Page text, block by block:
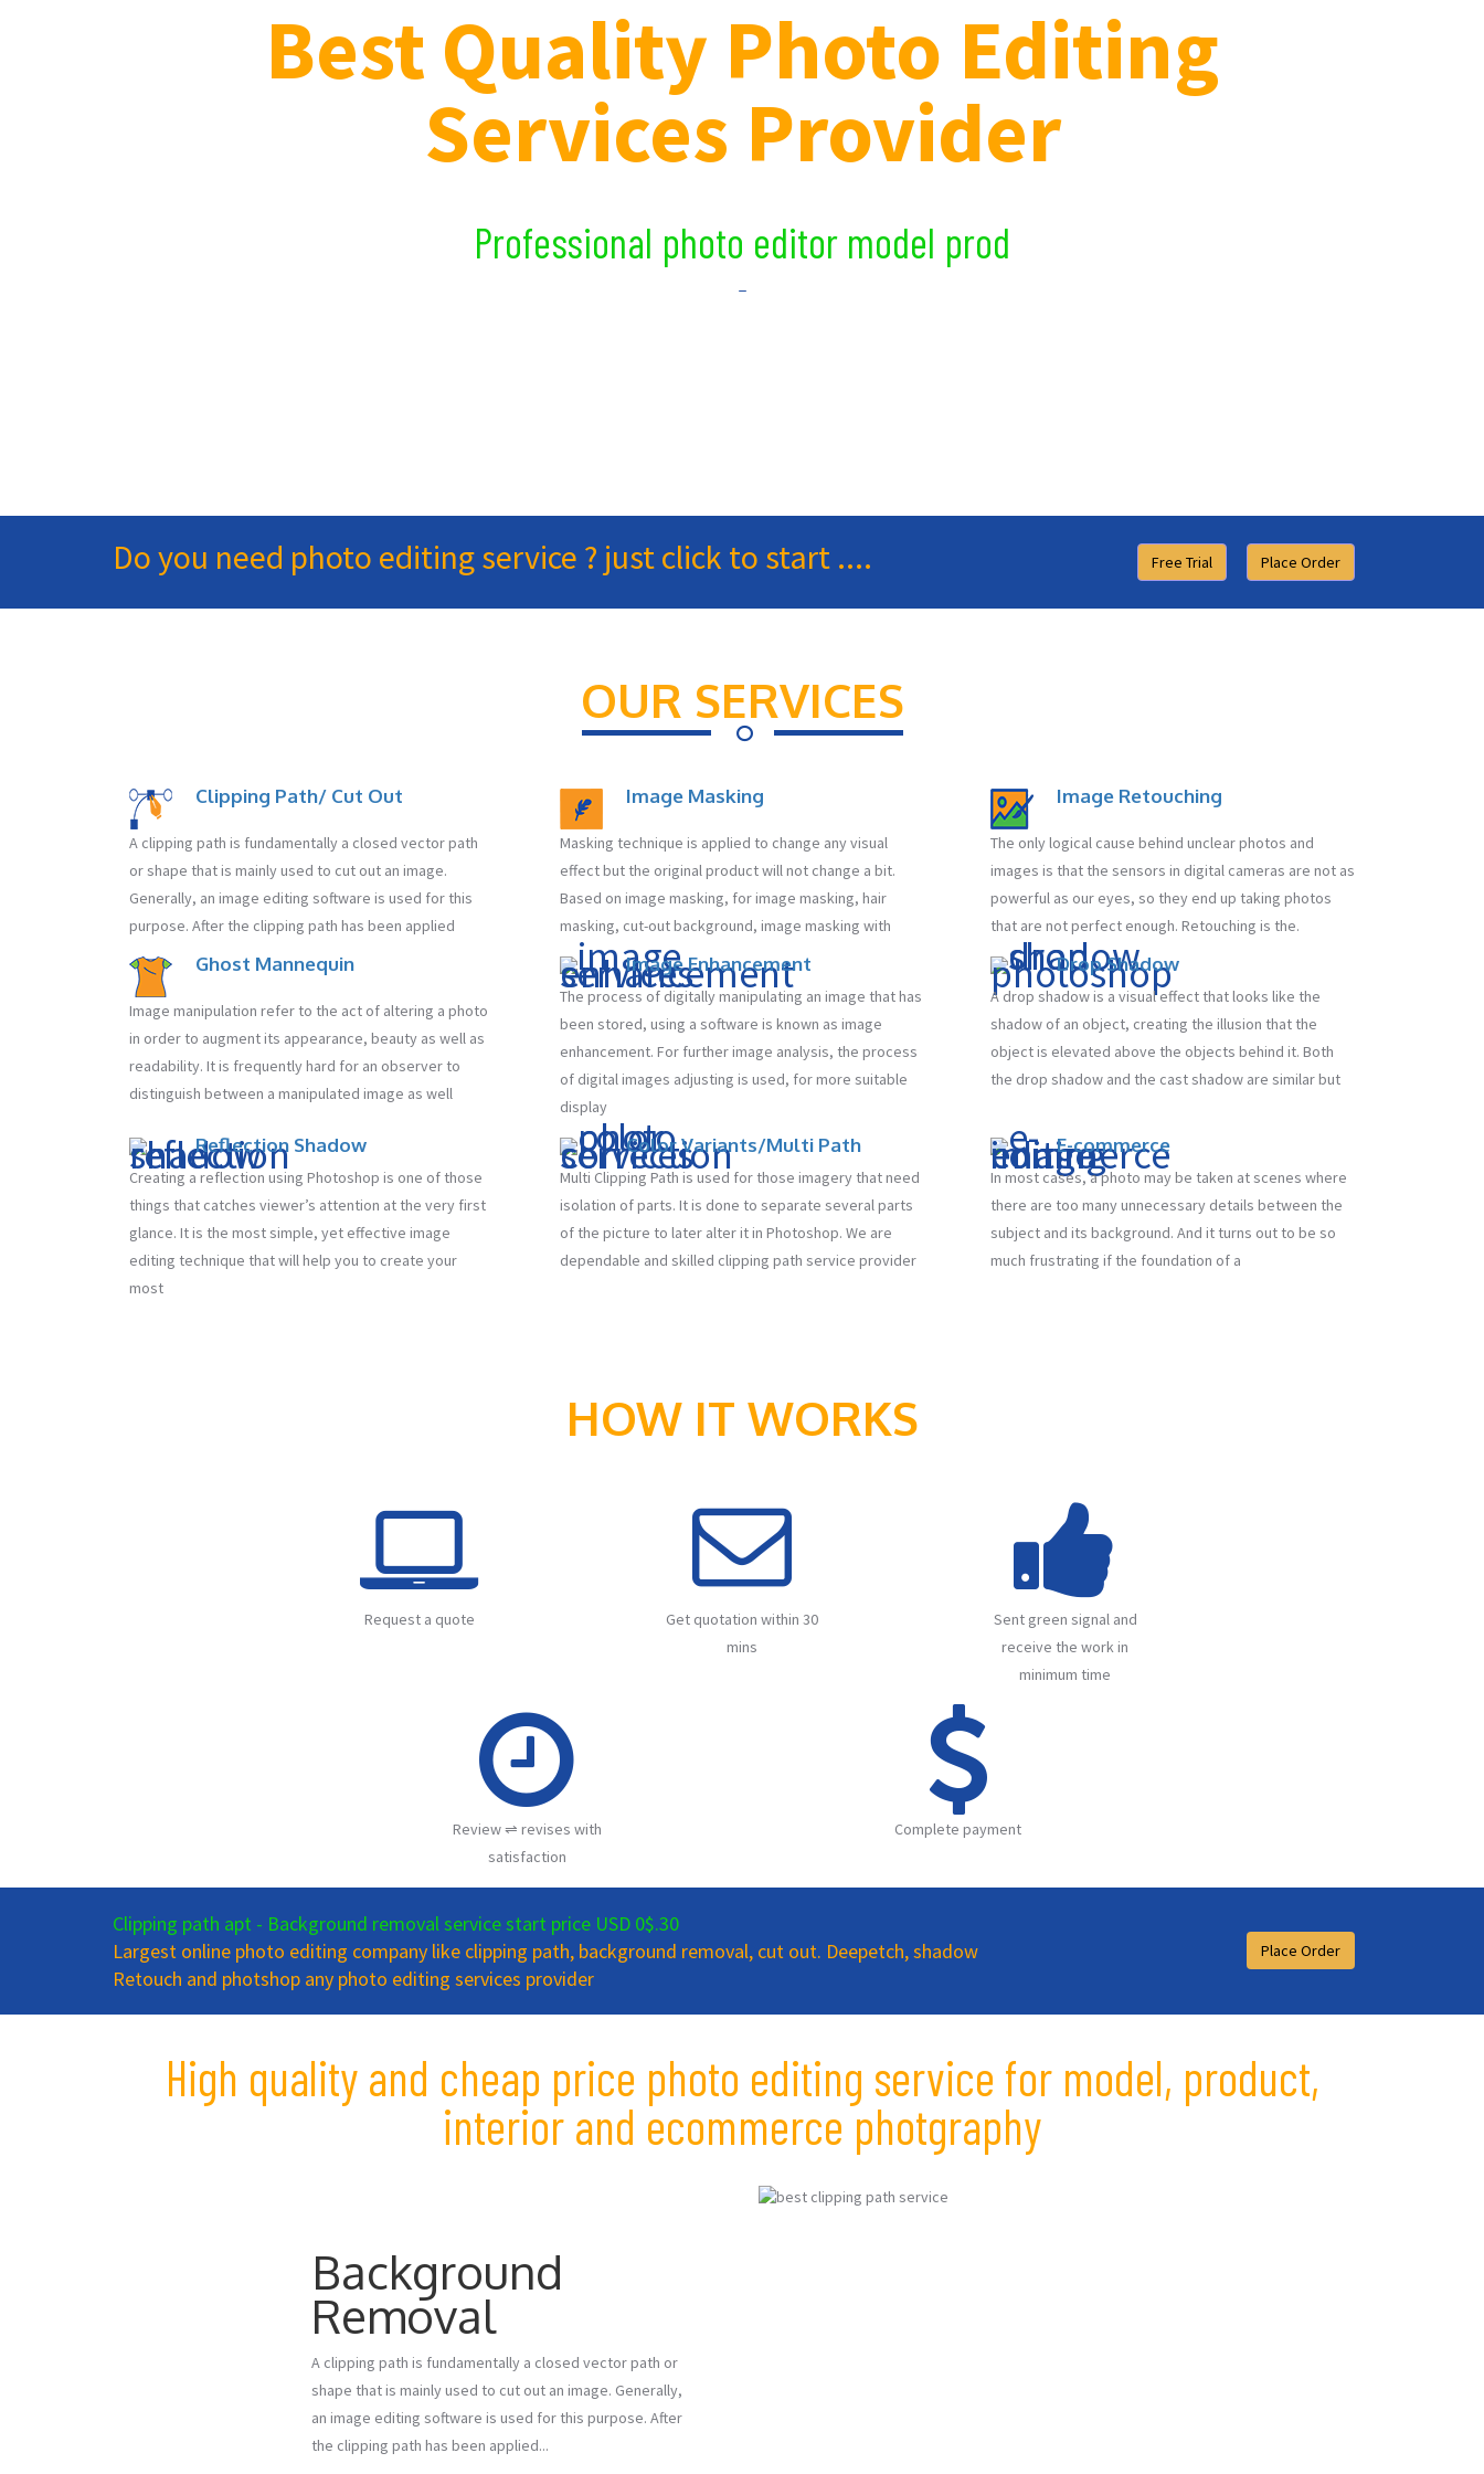
Best Quality Photo Editing
Services Provider
Professional photo editor model product and
Do you need photo editing service ? just click to start .... Free Trial Place Order
OUR SERVICES
Clipping Path/ Cut Out
A clipping path is fundamentally a closed vector path
or shape that is mainly used to cut out an image.
Generally, an image editing software is used for this
purpose. After the clipping path has been applied
Image Masking
Masking technique is applied to change any visual
effect but the original product will not change a bit.
Based on image masking, for image masking, hair
masking, cut-out background, image masking with
Image Retouching
The only logical cause behind unclear photos and
images is that the sensors in digital cameras are not as
powerful as our eyes, so they end up taking photos
that are not perfect enough. Retouching is the.
Ghost Mannequin
Image manipulation refer to the act of altering a photo
in order to augment its appearance, beauty as well as
readability. It is frequently hard for an observer to
distinguish between a manipulated image as well
Image Enhancement
The process of digitally manipulating an image that has
been stored, using a software is known as image
enhancement. For further image analysis, the process
of digital images adjusting is used, for more suitable
display
Drop Shadow
A drop shadow is a visual effect that looks like the
shadow of an object, creating the illusion that the
object is elevated above the objects behind it. Both
the drop shadow and the cast shadow are similar but
Reflection Shadow
Creating a reflection using Photoshop is one of those
things that catches viewer’s attention at the very first
glance. It is the most simple, yet effective image
editing technique that will help you to create your
most
Color Variants/Multi Path
Multi Clipping Path is used for those imagery that need
isolation of parts. It is done to separate several parts
of the picture to later alter it in Photoshop. We are
dependable and skilled clipping path service provider
E-commerce
In most cases, a photo may be taken at scenes where
there are too many unnecessary details between the
subject and its background. And it turns out to be so
much frustrating if the foundation of a
HOW IT WORKS
Request a quote
Get quotation within 30
mins
Sent green signal and
receive the work in
minimum time
Review ⇌ revises with
satisfaction
Complete payment
Clipping path apt - Background removal service start price USD 0$.30
Largest online photo editing company like clipping path, background removal, cut out. Deepetch, shadow
Retouch and photshop any photo editing services provider
Place Order
High quality and cheap price photo editing service for model, product,
interior and ecommerce photgraphy
Background
Removal
A clipping path is fundamentally a closed vector path or
shape that is mainly used to cut out an image. Generally,
an image editing software is used for this purpose. After
the clipping path has been applied...